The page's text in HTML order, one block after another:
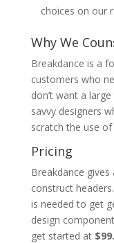
choices on our
Why We
Breakdance is a
customers who
don’t want a
savvy designers
scratch the use
Pricing
Breakdance gives
construct
is needed to get
design
get started at